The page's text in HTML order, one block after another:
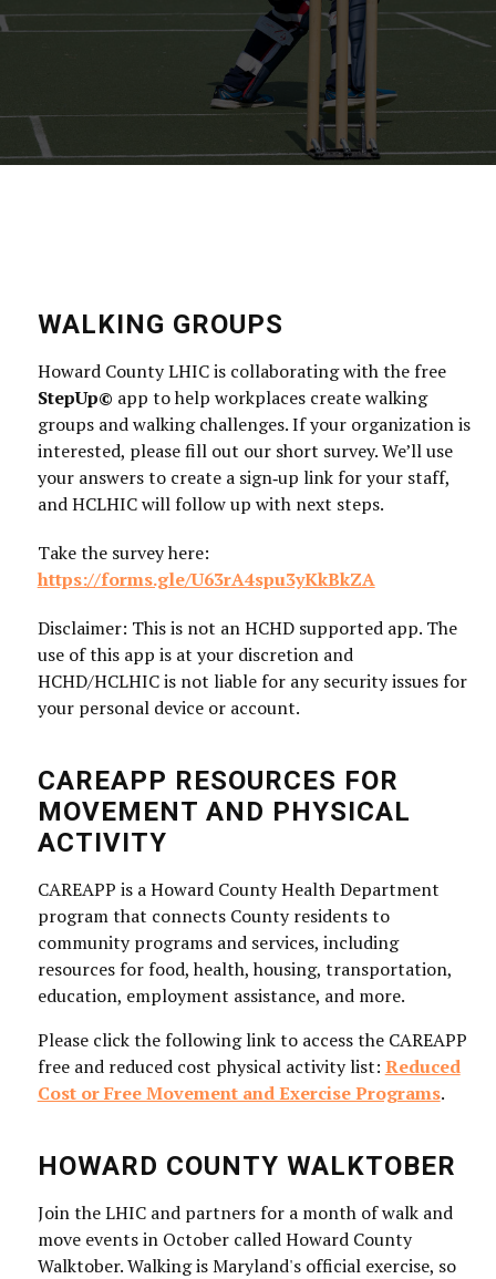
WALKING GROUPS
Howard County LHIC is collaborating with the free
StepUp© app to help workplaces create walking
groups and walking challenges. If your organization is
interested, please fill out our short survey. We’ll use
your answers to create a sign‑up link for your staff,
and HCLHIC will follow up with next steps.
Take the survey here:
https://forms.gle/U63rA4spu3yKkBkZA
Disclaimer: This is not an HCHD supported app. The
use of this app is at your discretion and
HCHD/HCLHIC is not liable for any security issues for
your personal device or account.
CAREAPP RESOURCES FOR
MOVEMENT AND PHYSICAL
ACTIVITY
CAREAPP is a Howard County Health Department
program that connects County residents to
community programs and services, including
resources for food, health, housing, transportation,
education, employment assistance, and more.
Please click the following link to access the CAREAPP
free and reduced cost physical activity list: Reduced
Cost or Free Movement and Exercise Programs.
HOWARD COUNTY WALKTOBER
Join the LHIC and partners for a month of walk and
move events in October called Howard County
Walktober. Walking is Maryland's official exercise, so